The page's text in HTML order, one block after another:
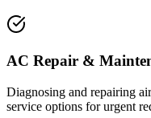
AC Repair &
Diagnosing and repairing
service options for urgent